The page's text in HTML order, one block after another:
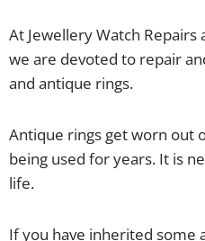
At Jewellery Watch
we are devoted to repair
and antique rings.
Antique rings get worn out
being used for years. It is
life.
If you have inherited some